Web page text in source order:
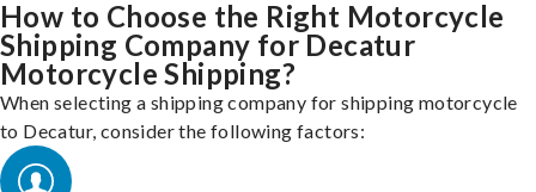
How to Choose the Right Motorcycle
Shipping Company for Decatur
Motorcycle Shipping?
When selecting a shipping company for shipping motorcycle
to Decatur, consider the following factors: